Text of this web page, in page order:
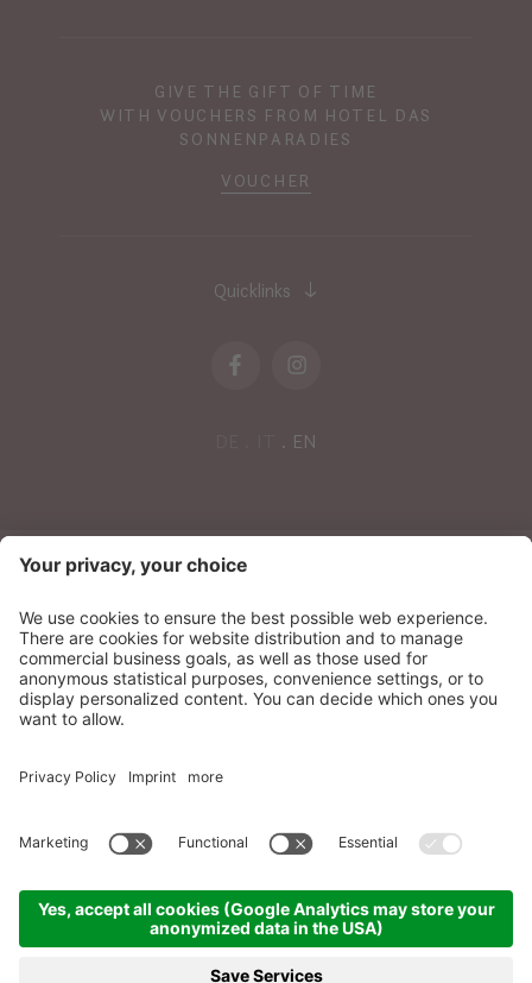
GIVE THE GIFT OF TIME
WITH VOUCHERS FROM HOTEL DAS
SONNENPARADIES
VOUCHER
Quicklinks
EN
NEWSLETTER
Sonnenparadies Ltd
CIN: IT021087A17N8GM3N7
Statement
Cookie settings
produced by